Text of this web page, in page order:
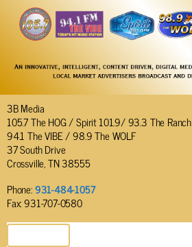
3B Media
105.7 The HOG / Spirit 101.9/ 93.3 The Ranch
94.1 The VIBE / 98.9 The WOLF
37 South Drive
Crossville, TN 38555
Phone:931-484-1057
Fax: 931-707-0580